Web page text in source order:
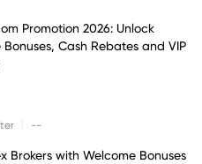
Promotion 2026: Unlock
Cash Rebates and VIP
--
Brokers with Welcome Bonuses